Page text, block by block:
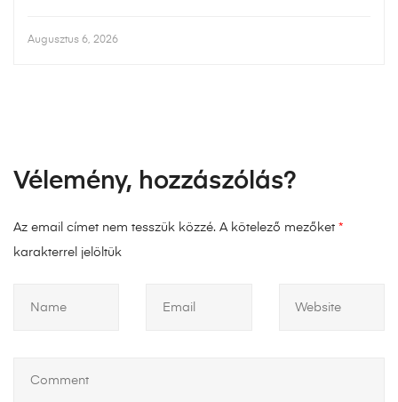
Augusztus 6, 2026
Vélemény, hozzászólás?
Az email címet nem tesszük közzé. A kötelező mezőket *
karakterrel jelöltük